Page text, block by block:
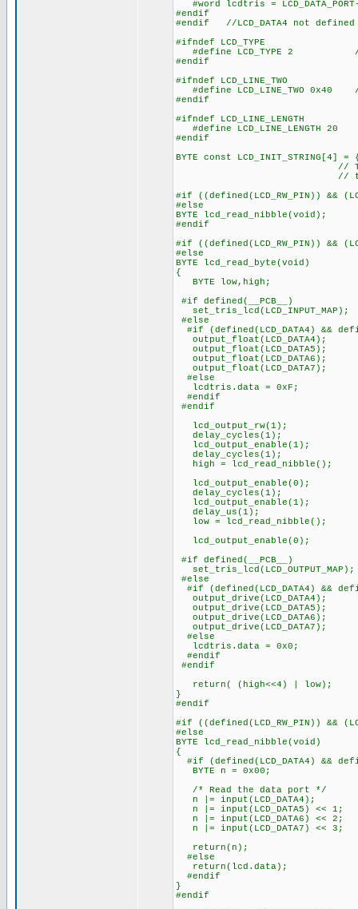
#word lcdtris =
#endif
#endif //LCD_DATA4 not defined
#ifndef LCD_TYPE
#define LCD_TYPE 2 //
#endif
#ifndef LCD_LINE_TWO
#define LCD_LINE_TWO 0x40
#endif
#ifndef LCD_LINE_LENGTH
#define LCD_LINE_LENGTH 20
#endif
BYTE const
// These bytes
// to start
#if ((defined(LCD_RW_PIN)) &&
#else
BYTE lcd_read_nibble(void);
#endif
#if ((defined(LCD_RW_PIN)) &&
#else
BYTE lcd_read_byte(void)
{
BYTE low,high;
#if defined(__PCB__)
set_tris_lcd(LCD_INPUT_MAP);
#else
#if (defined(LCD_DATA4) &&
output_float(LCD_DATA4);
output_float(LCD_DATA5);
output_float(LCD_DATA6);
output_float(LCD_DATA7);
#else
lcdtris.data = 0xF;
#endif
#endif
lcd_output_rw(1);
delay_cycles(1);
lcd_output_enable(1);
delay_cycles(1);
high = lcd_read_nibble();
lcd_output_enable(0);
delay_cycles(1);
lcd_output_enable(1);
delay_us(1);
low = lcd_read_nibble();
lcd_output_enable(0);
#if defined(__PCB__)
set_tris_lcd(LCD_OUTPUT_MAP);
#else
#if (defined(LCD_DATA4) &&
output_drive(LCD_DATA4);
output_drive(LCD_DATA5);
output_drive(LCD_DATA6);
output_drive(LCD_DATA7);
#else
lcdtris.data = 0x0;
#endif
#endif
return( (high<<4) | low);
}
#endif
#if ((defined(LCD_RW_PIN)) &&
#else
BYTE lcd_read_nibble(void)
{
#if (defined(LCD_DATA4) &&
BYTE n = 0x00;
/* Read the data port */
n |= input(LCD_DATA4);
n |= input(LCD_DATA5) << 1;
n |= input(LCD_DATA6) << 2;
n |= input(LCD_DATA7) << 3;
return(n);
#else
return(lcd.data);
#endif
}
#endif